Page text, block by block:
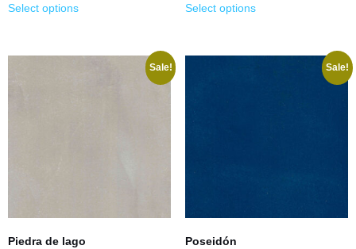
Select options Select options
Sale!
Piedra de lago
Sale!
Poseidón